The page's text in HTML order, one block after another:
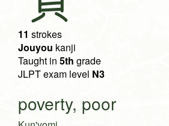
11 strokes
Jouyou kanji
Taught in 5th grade
JLPT exam level N3
poverty, poor